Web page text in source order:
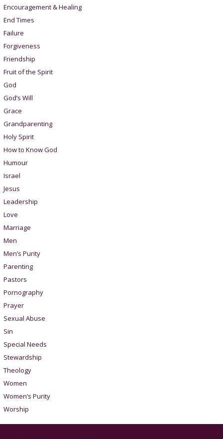
Encouragement & Healing
End Times
Failure
Forgiveness
Friendship
Fruit of the Spirit
God
God’s Will
Grace
Grandparenting
Holy Spirit
How to Know God
Humour
Israel
Jesus
Leadership
Love
Marriage
Men
Men’s Purity
Parenting
Pastors
Pornography
Prayer
Sexual Abuse
Sin
Special Needs
Stewardship
Theology
Women
Women’s Purity
Worship